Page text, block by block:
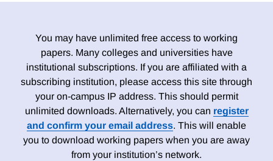
You may have unlimited free access to working
papers. Many colleges and universities have
institutional subscriptions. If you are affiliated with a
subscribing institution, please access this site through
your on-campus IP address. This should permit
unlimited downloads. Alternatively, you can register
and confirm your email address. This will enable
you to download working papers when you are away
from your institution’s network.